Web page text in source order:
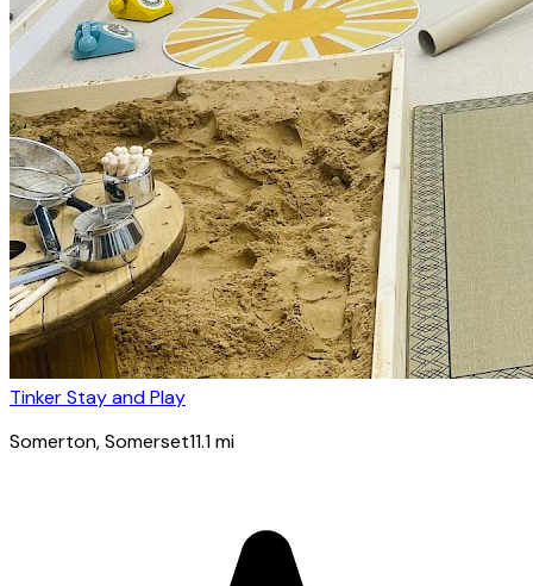
Tinker Stay and Play
Somerton, Somerset11.1mi